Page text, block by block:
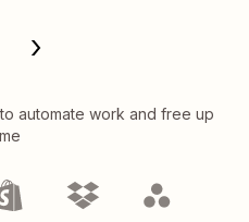
automate work and free up